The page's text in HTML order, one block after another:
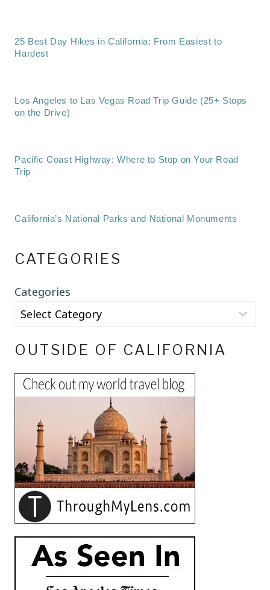
25 Best Day Hikes in California: From Easiest to
Hardest
Los Angeles to Las Vegas Road Trip Guide (25+ Stops
on the Drive)
Pacific Coast Highway: Where to Stop on Your Road
Trip
California’s National Parks and National Monuments
CATEGORIES
Categories
OUTSIDE OF CALIFORNIA